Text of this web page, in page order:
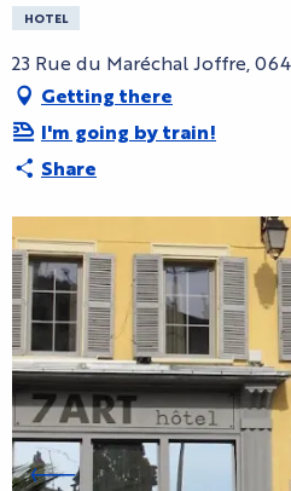
HOTEL
23 Rue du Maréchal Joffre,
Getting there
I'm going by train!
Share